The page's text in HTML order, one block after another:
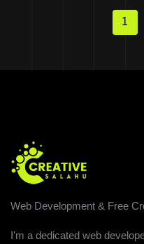
1
Web Development & Free
I'm a dedicated web